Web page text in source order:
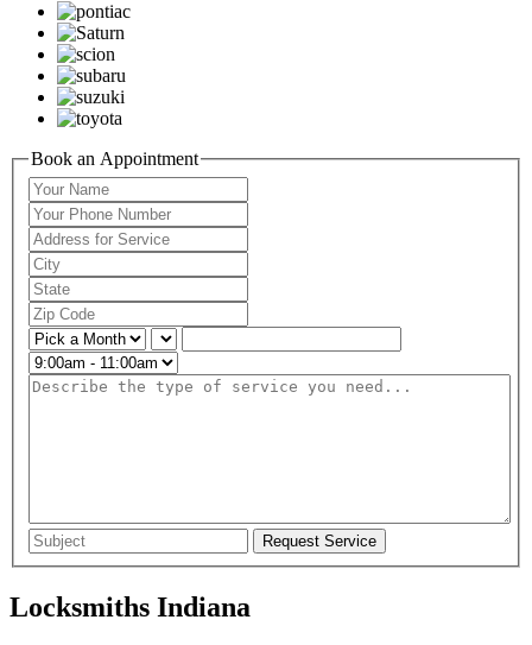
Book an Appointment
Locksmiths Indiana